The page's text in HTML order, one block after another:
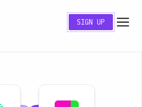
SIGN UP